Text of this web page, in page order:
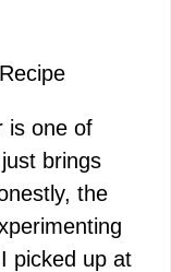
is one of
brings
the
picked up at